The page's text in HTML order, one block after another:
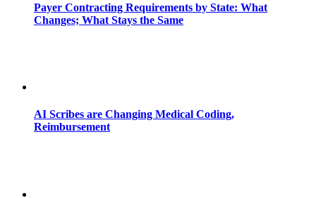
Payer Contracting Requirements by State: What
Changes; What Stays the Same
AI Scribes are Changing Medical Coding,
Reimbursement